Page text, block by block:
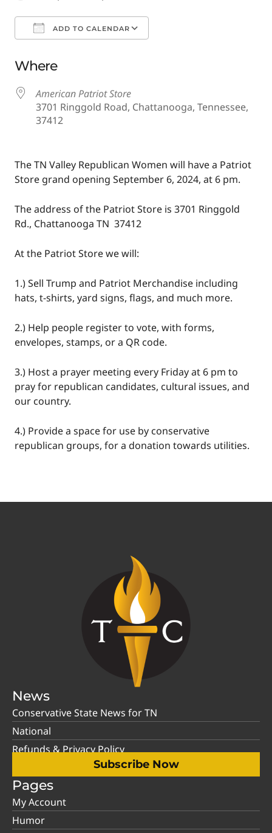
ADD TO CALENDAR
Where
American Patriot Store
3701 Ringgold Road, Chattanooga, Tennessee,
37412
The TN Valley Republican Women will have a Patriot
Store grand opening September 6, 2024, at 6 pm.
The address of the Patriot Store is 3701 Ringgold
Rd., Chattanooga TN 37412
At the Patriot Store we will:
1.) Sell Trump and Patriot Merchandise including
hats, t-shirts, yard signs, flags, and much more.
2.) Help people register to vote, with forms,
envelopes, stamps, or a QR code.
3.) Host a prayer meeting every Friday at 6 pm to
pray for republican candidates, cultural issues, and
our country.
4.) Provide a space for use by conservative
republican groups, for a donation towards utilities.
News
Conservative State News for TN
National
Refunds & Privacy Policy
Subscribe Now
Pages
My Account
Humor